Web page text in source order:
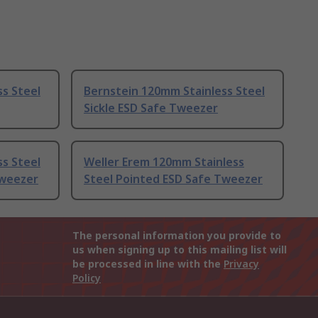
Steel
Bernstein 120mm Stainless Steel
Sickle ESD Safe Tweezer
Steel
Weller Erem 120mm Stainless
Steel Pointed ESD Safe Tweezer
The personal information you provide to
us when signing up to this mailing list will
be processed in line with the Privacy
Policy